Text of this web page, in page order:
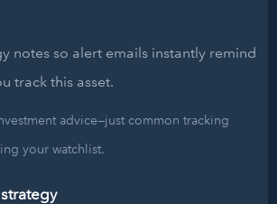
notes so alert emails instantly remind
track this asset.
advice—just common tracking
your watchlist.